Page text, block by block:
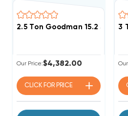
2.5 Ton Goodman 15.2
Our Price:$4,382.00
CLICK FOR PRICE
3